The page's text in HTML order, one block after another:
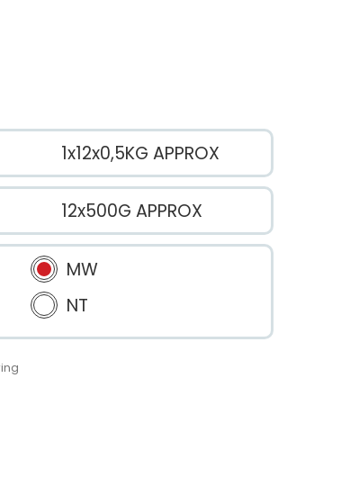
1x12x0,5KG APPROX
12x500G APPROX
MW
NT